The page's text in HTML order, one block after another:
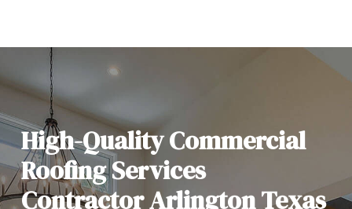
High-Quality Commercial
Roofing Services
Contractor Arlington Texas